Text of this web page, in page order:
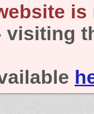
is
visiting